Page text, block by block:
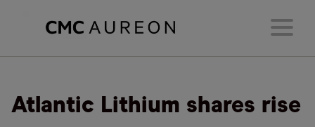
Atlantic Lithium shares rise